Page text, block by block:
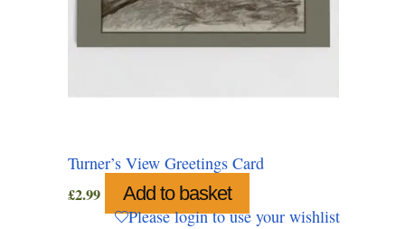
Turner’s View Greetings Card
£2.99 Add to basket
Please login to use your wishlist